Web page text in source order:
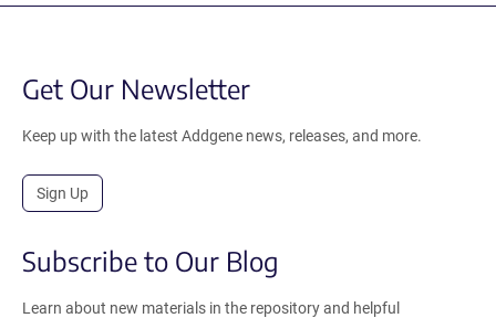
Get Our Newsletter
Keep up with the latest Addgene news, releases, and more.
Sign Up
Subscribe to Our Blog
Learn about new materials in the repository and helpful